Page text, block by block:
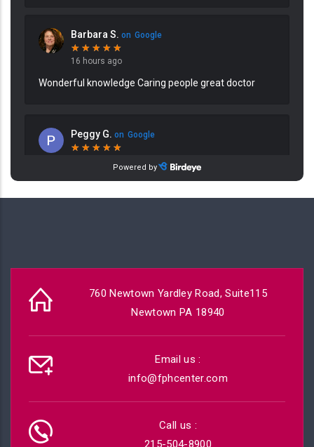
760 Newtown Yardley Road, Suite115
Newtown PA 18940
Email us :
info@fphcenter.com
Call us :
215-504-8900